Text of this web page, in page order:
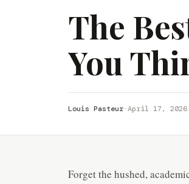
The
You
Louis Pasteur·April 17, 2026
Forget the hushed,